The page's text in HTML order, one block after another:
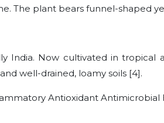
The plant bears funnel-shaped
India. Now cultivated in tropical
well-drained, loamy soils [4].
Antioxidant